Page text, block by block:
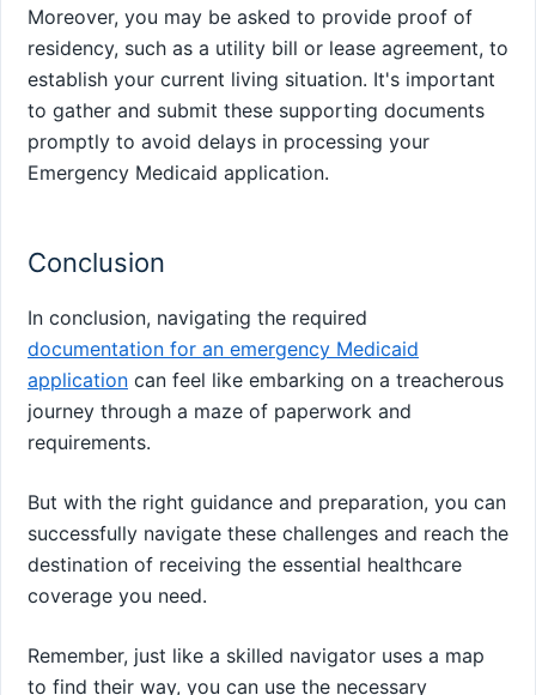
Moreover, you may be asked to provide proof of
residency, such as a utility bill or lease agreement, to
establish your current living situation. It's important
to gather and submit these supporting documents
promptly to avoid delays in processing your
Emergency Medicaid application.
Conclusion
In conclusion, navigating the required
documentation for an emergency Medicaid
application can feel like embarking on a treacherous
journey through a maze of paperwork and
requirements.
But with the right guidance and preparation, you can
successfully navigate these challenges and reach the
destination of receiving the essential healthcare
coverage you need.
Remember, just like a skilled navigator uses a map
to find their way, you can use the necessary